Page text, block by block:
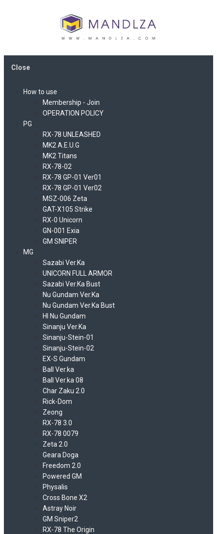
Close
How to use
Membership - Join
OPERATION POLICY
PG
RX-78 UNLEASHED
MK2 A.E.U.G
MK2 Titans
RX-78-02
RX-78 GP-01 Ver01
RX-78 GP-01 Ver02
MSZ-006 Zeta
GAT-X105 Strike
RX-0 Unicorn
GN-001 Exia
GM SNIPER
MG
Sazabi Ver.Ka
UNICORN FULL ARMOR
Sazabi Ver.Ka Bust
Nu Gundam Ver.Ka
Nu Gundam Ver.Ka Bust
HI Nu Gundam
Sinanju Ver.Ka
Sinanju-Stein-01
Sinanju-Stein-02
EX-S Gundam
Ball Ver.ka
Ball Ver.ka 08
Char Zaku 2.0
Rick-Dom
Zeong
RX-78 3.0
RX-78 0079
Zeta 2.0
Geara Doga
Freedom 2.0
Powered GM
Physalis
Cross Bone X2
Astray Noir
GM Sniper2
RX-78 The Origin